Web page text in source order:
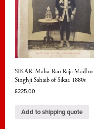
SIKAR. Maha-Rao Raja Madho
Singhji Sahaib of Sikar, 1880s
£225.00
Add to shipping quote